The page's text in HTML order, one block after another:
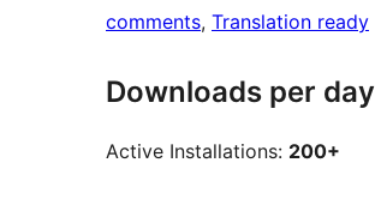
comments, Translation ready
Downloads per day
Active Installations: 200+